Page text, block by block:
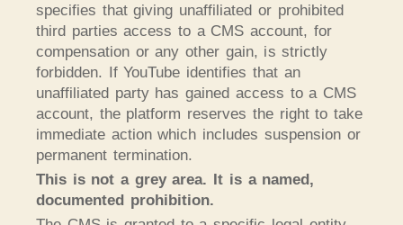
specifies that giving unaffiliated or prohibited
third parties access to a CMS account, for
compensation or any other gain, is strictly
forbidden. If YouTube identifies that an
unaffiliated party has gained access to a CMS
account, the platform reserves the right to take
immediate action which includes suspension or
permanent termination.
This is not a grey area. It is a named,
documented prohibition.